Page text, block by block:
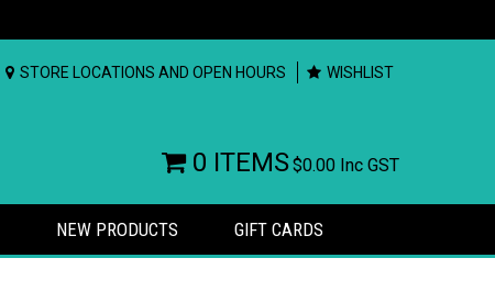
STORE LOCATIONS AND OPEN HOURS WISHLIST
0 ITEMS$0.00 Inc GST
NEW PRODUCTS GIFT CARDS